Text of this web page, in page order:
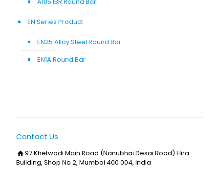
EN Series Product
EN25 Alloy Steel Round Bar
EN1A Round Bar
Contact Us
97 Khetwadi Main Road (Nanubhai Desai Road) Hira
Building, Shop No 2, Mumbai 400 004, India